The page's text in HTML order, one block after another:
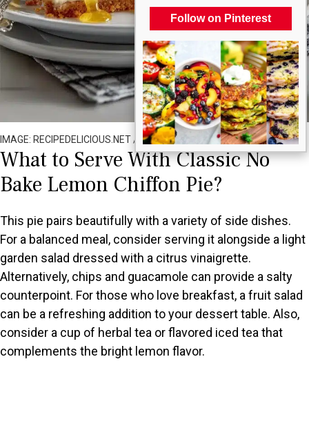
Follow on Pinterest
IMAGE: RECIPEDELICIOUS.NET / ALL RIGHTS RESERVED
What to Serve With Classic No
Bake Lemon Chiffon Pie?
This pie pairs beautifully with a variety of side dishes.
For a balanced meal, consider serving it alongside a light
garden salad dressed with a citrus vinaigrette.
Alternatively, chips and guacamole can provide a salty
counterpoint. For those who love breakfast, a fruit salad
can be a refreshing addition to your dessert table. Also,
consider a cup of herbal tea or flavored iced tea that
complements the bright lemon flavor.